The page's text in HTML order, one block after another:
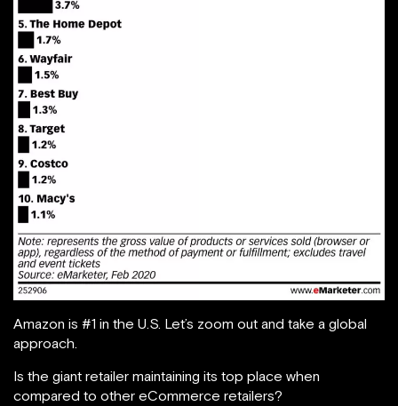
Amazon is #1 in the U.S. Let’s zoom out and take a global
approach.
Is the giant retailer maintaining its top place when
compared to other eCommerce retailers?